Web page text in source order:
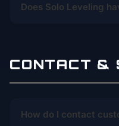
Does Solo Leveling
CONTACT &
How do I contact